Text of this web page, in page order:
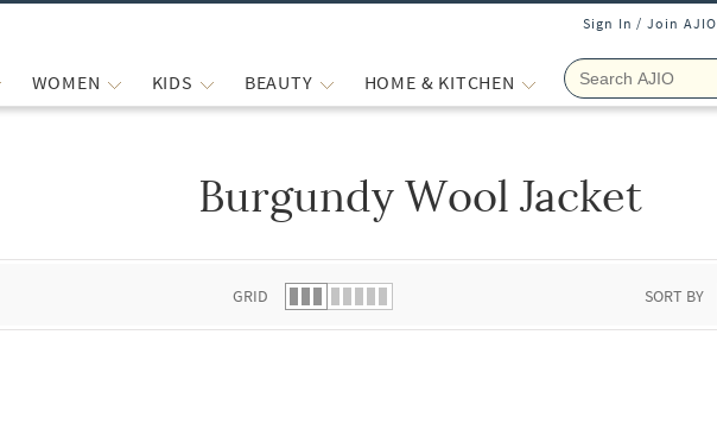
Sign In / Join AJIO
WOMEN KIDS BEAUTY HOME & KITCHEN
Burgundy Wool Jacket
GRID SORT BY